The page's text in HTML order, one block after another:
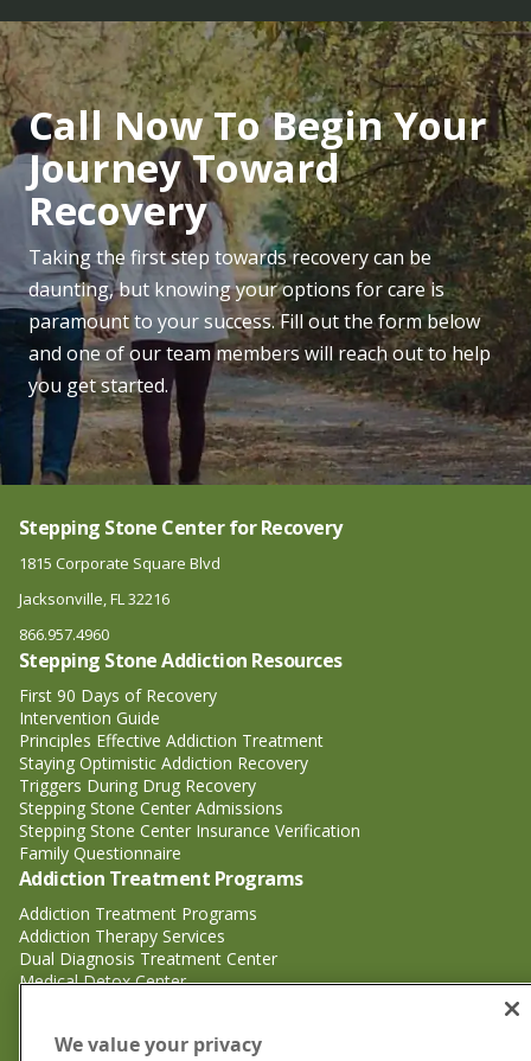
Call Now To Begin Your
Journey Toward
Recovery
Taking the first step towards recovery can be
daunting, but knowing your options for care is
paramount to your success. Fill out the form below
and one of our team members will reach out to help
you get started.
Stepping Stone Center for Recovery
1815 Corporate Square Blvd
Jacksonville, FL 32216
866.957.4960
Stepping Stone Addiction Resources
First 90 Days of Recovery
Intervention Guide
Principles Effective Addiction Treatment
Staying Optimistic Addiction Recovery
Triggers During Drug Recovery
Stepping Stone Center Admissions
Stepping Stone Center Insurance Verification
Family Questionnaire
Addiction Treatment Programs
Addiction Treatment Programs
Addiction Therapy Services
Dual Diagnosis Treatment Center
Medical Detox Center
Substance Abuse Treatment
We value your privacy